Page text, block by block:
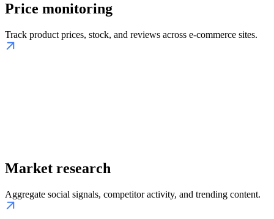
Price monitoring
Track product prices, stock, and reviews across e-commerce sites.
Market research
Aggregate social signals, competitor activity, and trending content.